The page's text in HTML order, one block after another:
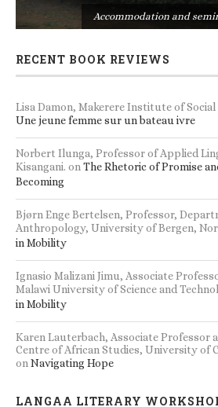
Accommodation and
RECENT BOOK REVIEWS
Lisa Damon, Makerere Institute of Social
Une jeune femme sur un bateau ivre
Norbert Ilunga, Professor of Applied
Kisangani. on The Rhetoric of Promise
Becoming
Bjørn Enge Bertelsen, Professor,
Anthropology, University of Bergen,
in Mobility
Ignasio Malizani Jimu, Associate
Malawi University of Science and
in Mobility
Karen Lauterbach, Associate Professor
Centre of African Studies, University of
on Navigating Hope
LANGAA LITERARY